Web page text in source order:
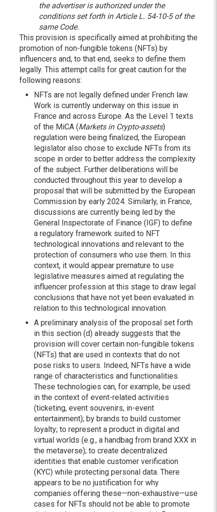
the advertiser is authorized under the
conditions set forth in Article L. 54-10-5 of the
same Code.
This provision is specifically aimed at prohibiting the
promotion of non-fungible tokens (NFTs) by
influencers and, to that end, seeks to define them
legally. This attempt calls for great caution for the
following reasons:
NFTs are not legally defined under French law.
Work is currently underway on this issue in
France and across Europe. As the Level 1 texts
of the MiCA (Markets in Crypto-assets)
regulation were being finalized, the European
legislator also chose to exclude NFTs from its
scope in order to better address the complexity
of the subject. Further deliberations will be
conducted throughout this year to develop a
proposal that will be submitted by the European
Commission by early 2024. Similarly, in France,
discussions are currently being led by the
General Inspectorate of Finance (IGF) to define
a regulatory framework suited to NFT
technological innovations and relevant to the
protection of consumers who use them. In this
context, it would appear premature to use
legislative measures aimed at regulating the
influencer profession at this stage to draw legal
conclusions that have not yet been evaluated in
relation to this technological innovation.
A preliminary analysis of the proposal set forth
in this section (d) already suggests that the
provision will cover certain non-fungible tokens
(NFTs) that are used in contexts that do not
pose risks to users. Indeed, NFTs have a wide
range of characteristics and functionalities.
These technologies can, for example, be used:
in the context of event-related activities
(ticketing, event souvenirs, in-event
entertainment); by brands to build customer
loyalty; to represent a product in digital and
virtual worlds (e.g., a handbag from brand XXX in
the metaverse); to create decentralized
identities that enable customer verification
(KYC) while protecting personal data. There
appears to be no justification for why
companies offering these—non-exhaustive—use
cases for NFTs should not be able to promote